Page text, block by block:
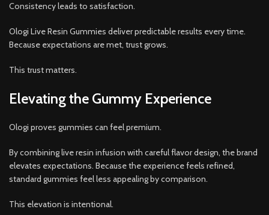
Consistency leads to satisfaction.
Ologi Live Resin Gummies deliver predictable results every time.
Because expectations are met, trust grows.
This trust matters.
Elevating the Gummy Experience
Ologi proves gummies can feel premium.
By combining live resin infusion with careful flavor design, the brand
elevates expectations. Because the experience feels refined,
standard gummies feel less appealing by comparison.
This elevation is intentional.